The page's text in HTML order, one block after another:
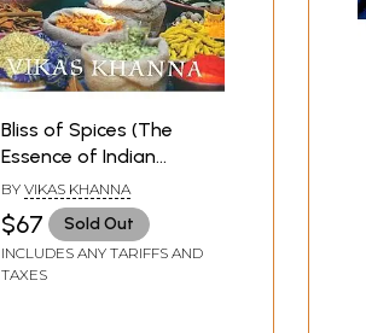
Bliss of Spices (The
Essence of Indian
Kitchen)
BY VIKAS KHANNA
$67 Sold Out
INCLUDES ANY TARIFFS AND
TAXES